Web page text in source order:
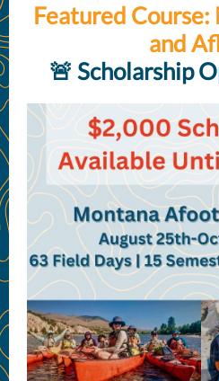
Featured
and
🚨 Scholarship